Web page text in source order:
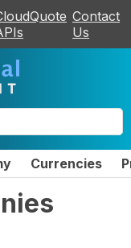
Contact
Us
Currencies